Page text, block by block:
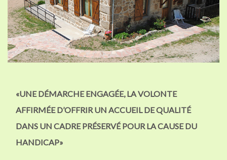
«UNE DÉMARCHE ENGAGÉE, LA VOLONTE
AFFIRMÉE D’OFFRIR UN ACCUEIL DE QUALITÉ
DANS UN CADRE PRÉSERVÉ POUR LA CAUSE DU
HANDICAP»